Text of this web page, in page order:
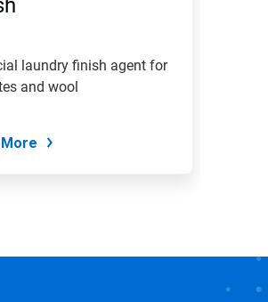
laundry finish agent for
and wool